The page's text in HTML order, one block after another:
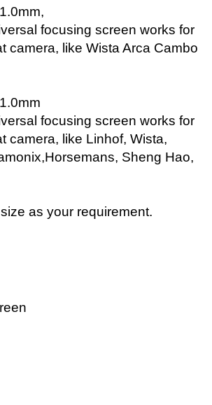
focusing screen works for
camera, like Wista Arca Cambo
focusing screen works for
camera, like Linhof, Wista,
Sheng Hao,
as your requirement.